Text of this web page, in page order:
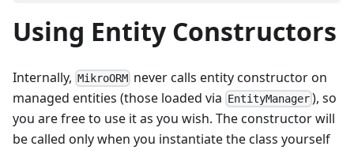
Using Entity Constructors
Internally, MikroORM never calls entity constructor on
managed entities (those loaded via EntityManager ), so
you are free to use it as you wish. The constructor will
be called only when you instantiate the class yourself